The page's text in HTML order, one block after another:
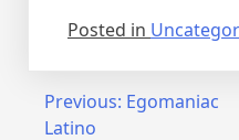
Posted in
Post
Previous: Egomaniac
Latino